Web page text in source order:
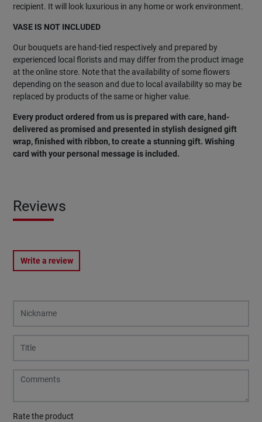
recipient. It will look luxurious in any home or work environment.
VASE IS NOT INCLUDED
Our bouquets are hand-tied respectively and prepared by
experienced local florists and may differ from the product image
at the online store. Note that the availability of some flowers
depending on the season and due to local availability so may be
replaced by products of the same or higher value.
Every product ordered from us is prepared with care, hand-
delivered as promised and presented in stylish designed gift
wrap, finished with ribbon, to create a stunning gift. Wishing
card with your personal message is included.
Reviews
Write a review
Rate the product